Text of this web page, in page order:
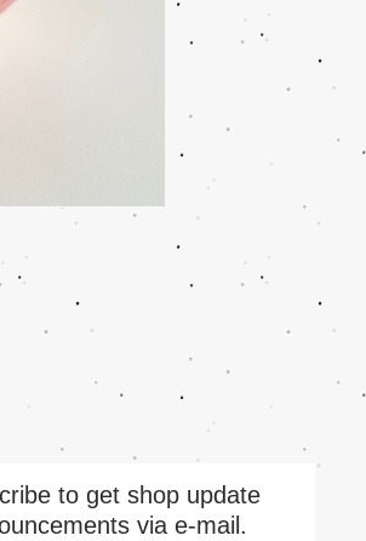
to get shop update
via e-mail.